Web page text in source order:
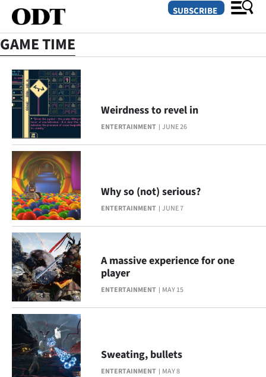
SECTIONS
Dunedin
Otago
Canterbury
Rural
Life
Business
Lifestyle
Sport
Southland
West
SUBSCRIBE
GAME TIME
ENTERTAINMENT JUNE 26
Weirdness to revel in
ENTERTAINMENT JUNE 7
Why so (not) serious?
ENTERTAINMENT MAY 15
A massive experience for one
player
ENTERTAINMENT MAY 8
Sweating, bullets